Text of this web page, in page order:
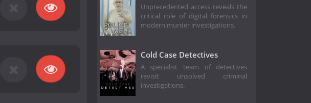
Unprecedented access reveals the
critical role of digital forensics in
modern murder investigations.
Cold Case Detectives
A specialist team of detectives
revisit unsolved criminal
investigations.